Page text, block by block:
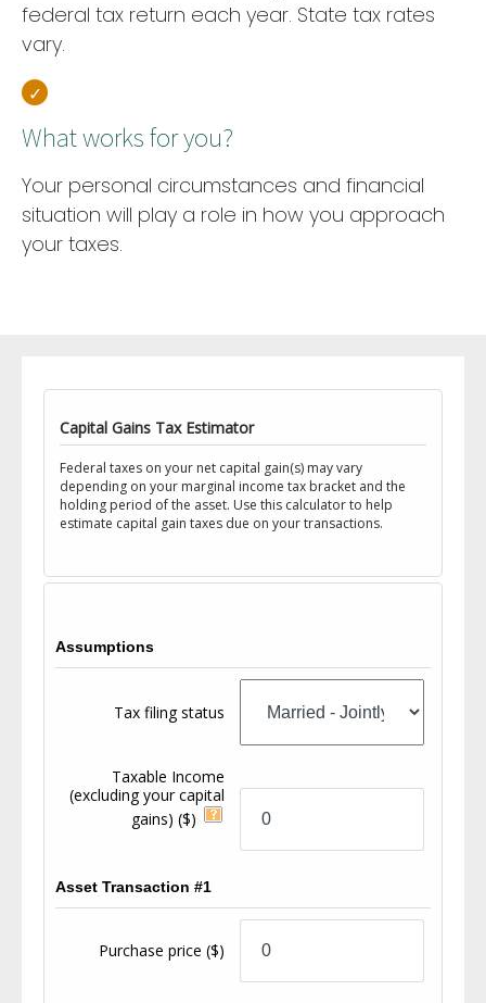
federal tax return each year. State tax rates
vary.
What works for you?
Your personal circumstances and financial
situation will play a role in how you approach
your taxes.